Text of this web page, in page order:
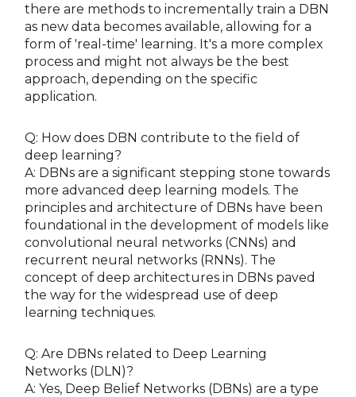
there are methods to incrementally train a DBN
as new data becomes available, allowing for a
form of 'real-time' learning. It's a more complex
process and might not always be the best
approach, depending on the specific
application.
Q: How does DBN contribute to the field of
deep learning?
A: DBNs are a significant stepping stone towards
more advanced deep learning models. The
principles and architecture of DBNs have been
foundational in the development of models like
convolutional neural networks (CNNs) and
recurrent neural networks (RNNs). The
concept of deep architectures in DBNs paved
the way for the widespread use of deep
learning techniques.
Q: Are DBNs related to Deep Learning
Networks (DLN)?
A: Yes, Deep Belief Networks (DBNs) are a type